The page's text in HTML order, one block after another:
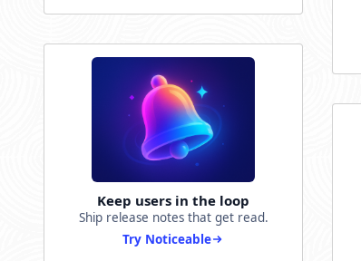
Keep users in the loop
Ship release notes that get read.
Try Noticeable